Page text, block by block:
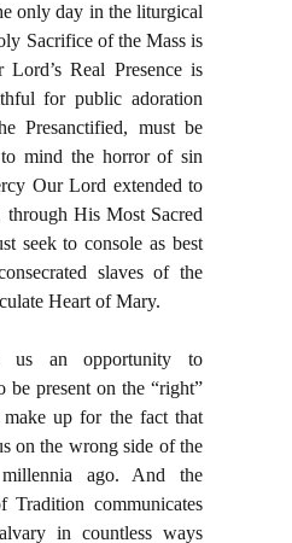
only day in the liturgical
Sacrifice of the Mass is
Real Presence is
for public adoration
Presanctified, must be
mind the horror of sin
Our Lord extended to
through His Most Sacred
seek to console as best
slaves of the
Heart of Mary.
us an opportunity to
be present on the “right”
up for the fact that
on the wrong side of the
ago. And the
Tradition communicates
in countless ways